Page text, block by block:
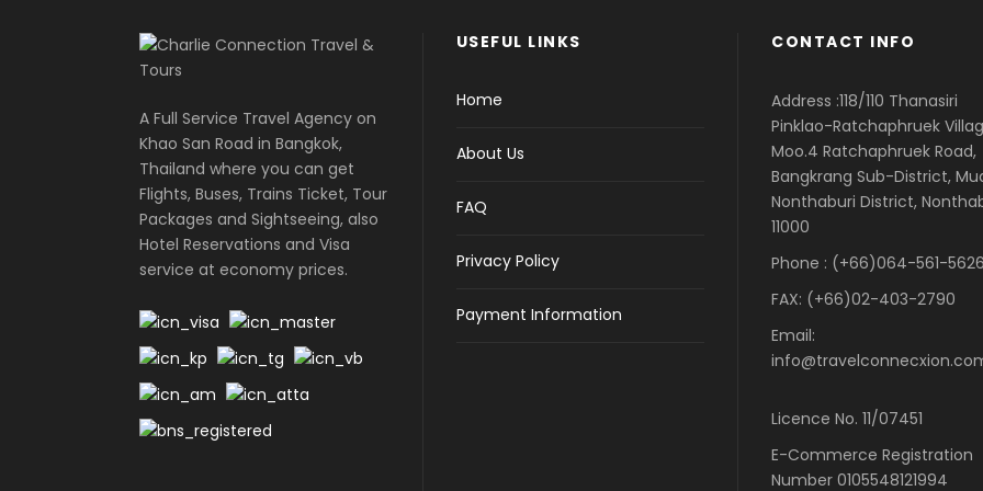
A Full Service Travel Agency on
Khao San Road in Bangkok,
Thailand where you can get
Flights, Buses, Trains Ticket, Tour
Packages and Sightseeing, also
Hotel Reservations and Visa
service at economy prices.
USEFUL LINKS
Home
About Us
FAQ
Privacy Policy
Payment Information
CONTACT INFO
Address :118/110 Thanasiri
Pinklao-Ratchaphruek
Moo.4 Ratchaphruek Road,
Bangkrang Sub-District,
Nonthaburi District,
11000
Phone : (+66)064-561-
FAX: (+66)02-403-2790
Email:
Licence No. 11/07451
E-Commerce Registration
Number 0105548121994